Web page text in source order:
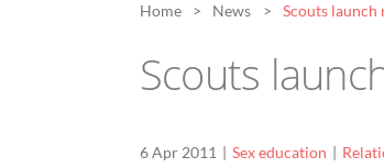
Home News Scouts launch
Scouts
6 Apr 2011 Sex education